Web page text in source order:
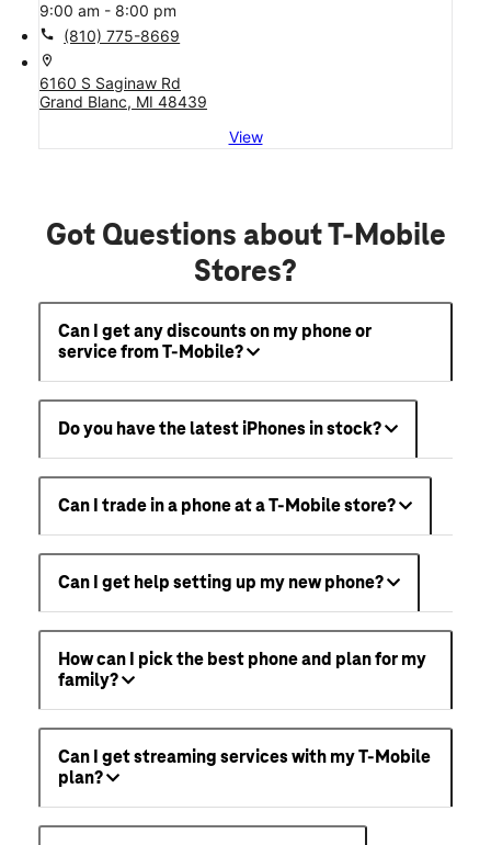
9:00 am - 8:00 pm
call (810) 775-8669
location_on
6160 S Saginaw Rd
Grand Blanc, MI 48439
View
Got Questions about T-Mobile
Stores?
Can I get any discounts on my phone or
service from T-Mobile?
Do you have the latest iPhones in stock?
Can I trade in a phone at a T-Mobile store?
Can I get help setting up my new phone?
How can I pick the best phone and plan for my
family?
Can I get streaming services with my T-Mobile
plan?